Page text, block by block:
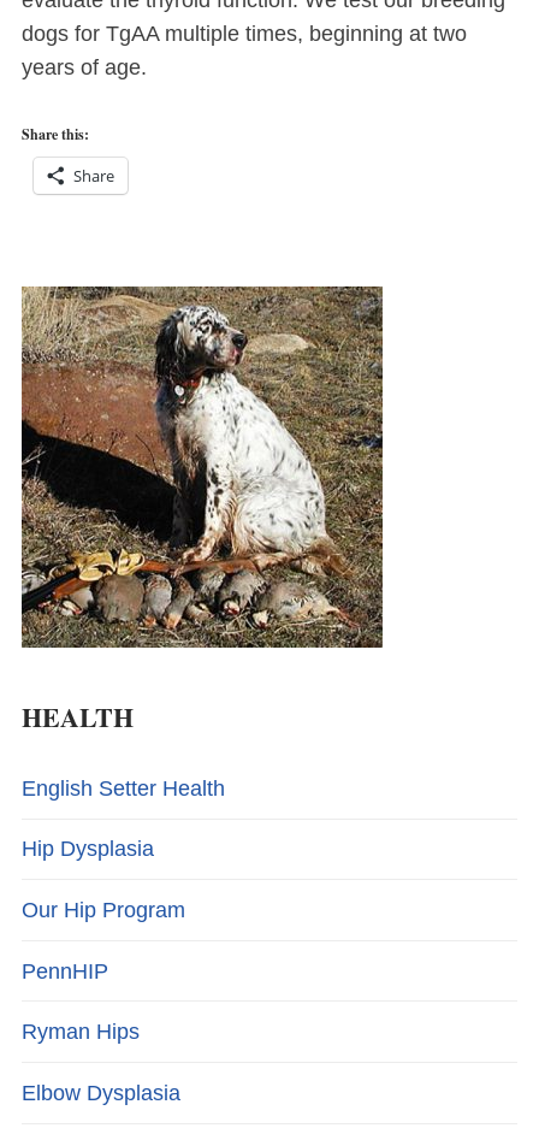
dogs for TgAA multiple times, beginning at two
years of age.
Share this:
Share
HEALTH
English Setter Health
Hip Dysplasia
Our Hip Program
PennHIP
Ryman Hips
Elbow Dysplasia